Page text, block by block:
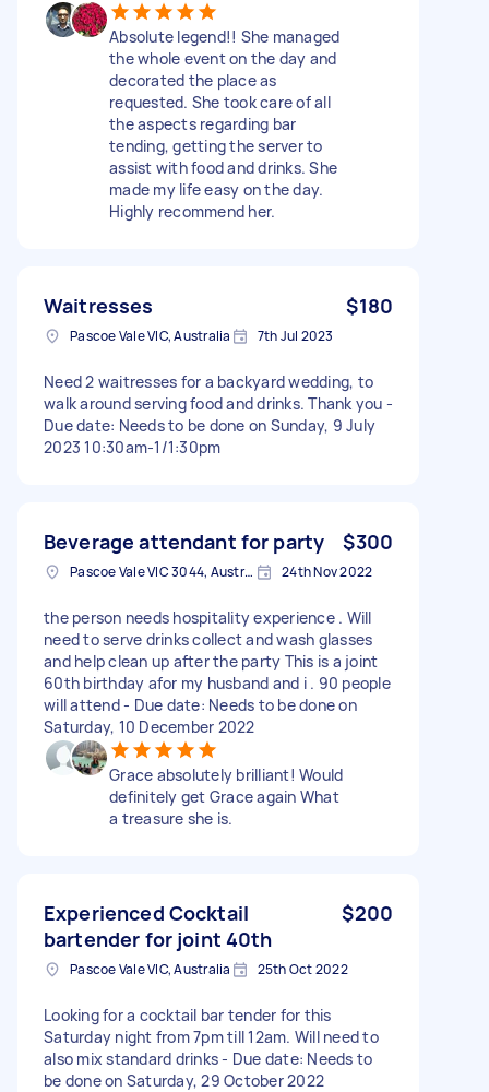
Absolute legend!! She managed
the whole event on the day and
decorated the place as
requested. She took care of all
the aspects regarding bar
tending, getting the server to
assist with food and drinks. She
made my life easy on the day.
Highly recommend her.
Waitresses $180
Pascoe Vale VIC, Australia 7th Jul 2023
Need 2 waitresses for a backyard wedding, to
walk around serving food and drinks. Thank you -
Due date: Needs to be done on Sunday, 9 July
2023 10:30am-1/1:30pm
Beverage attendant for party $300
Pascoe Vale VIC 3044, Australia 24th Nov 2022
the person needs hospitality experience . Will
need to serve drinks collect and wash glasses
and help clean up after the party This is a joint
60th birthday afor my husband and i . 90 people
will attend - Due date: Needs to be done on
Saturday, 10 December 2022
Grace absolutely brilliant! Would
definitely get Grace again What
a treasure she is.
Experienced Cocktail
bartender for joint 40th
$200
Pascoe Vale VIC, Australia 25th Oct 2022
Looking for a cocktail bar tender for this
Saturday night from 7pm till 12am. Will need to
also mix standard drinks - Due date: Needs to
be done on Saturday, 29 October 2022